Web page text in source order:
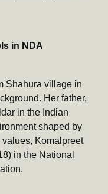
in NDA
Shahura village in
Her father,
in the Indian
shaped by
Komalpreet
in the National